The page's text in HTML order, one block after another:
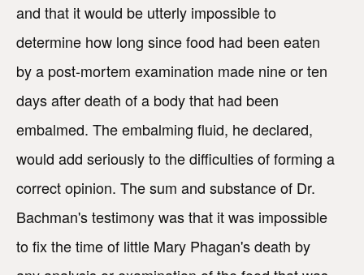
and that it would be utterly impossible to
determine how long since food had been eaten
by a post-mortem examination made nine or ten
days after death of a body that had been
embalmed. The embalming fluid, he declared,
would add seriously to the difficulties of forming a
correct opinion. The sum and substance of Dr.
Bachman's testimony was that it was impossible
to fix the time of little Mary Phagan's death by